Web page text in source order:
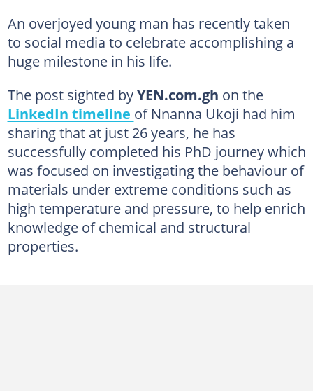
An overjoyed young man has recently taken
to social media to celebrate accomplishing a
huge milestone in his life.
The post sighted byYEN.com.gh on the
LinkedIn timeline of Nnanna Ukoji had him
sharing that at just 26 years, he has
successfully completed his PhD journey which
was focused on investigating the behaviour of
materials under extreme conditions such as
high temperature and pressure, to help enrich
knowledge of chemical and structural
properties.